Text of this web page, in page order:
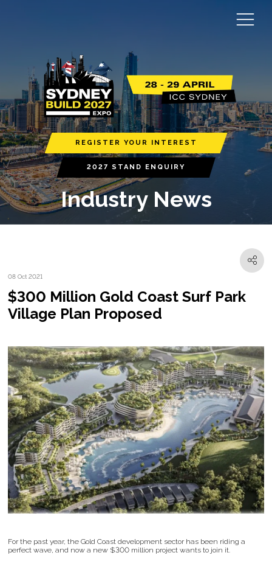
REGISTER YOUR INTEREST
2027 STAND ENQUIRY
Industry News
08 Oct 2021
$300 Million Gold Coast Surf Park
Village Plan Proposed
For the past year, the Gold Coast development sector has been riding a
perfect wave, and now a new $300 million project wants to join it.